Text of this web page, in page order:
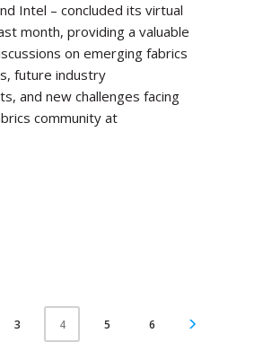
Intel – concluded its virtual
month, providing a valuable
on emerging fabrics
future industry
and new challenges facing
community at
3 4 5 6